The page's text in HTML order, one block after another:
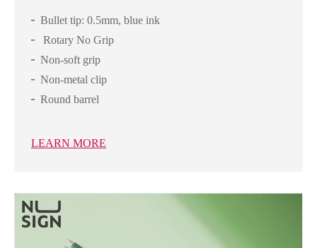
Bullet tip: 0.5mm, blue ink
Rotary No Grip
Non-soft grip
Non-metal clip
Round barrel
LEARN MORE